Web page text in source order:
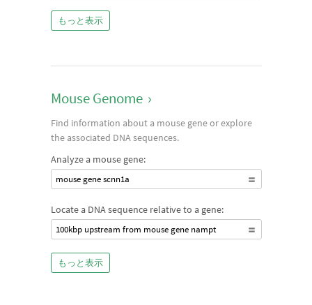
もっと表示
Mouse Genome ›
Find information about a mouse gene or explore
the associated DNA sequences.
Analyze a mouse gene:
mouse gene scnn1a
Locate a DNA sequence relative to a gene:
100kbp upstream from mouse gene nampt
もっと表示